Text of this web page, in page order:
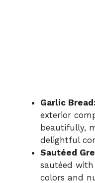
Garlic Bread:
exterior
beautifully,
delightful
Sautéed
sautéed
colors and